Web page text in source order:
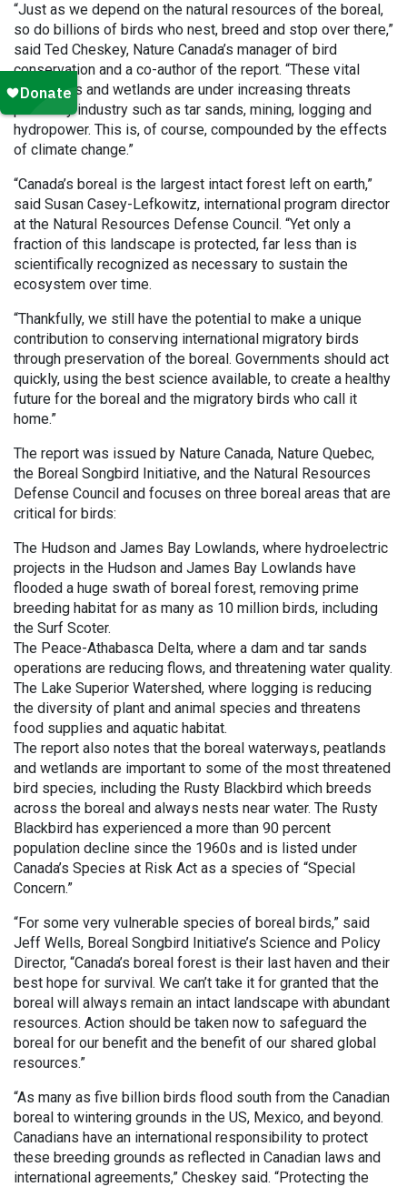
“Just as we depend on the natural resources of the boreal,
so do billions of birds who nest, breed and stop over there,”
said Ted Cheskey, Nature Canada’s manager of bird
conservation and a co-author of the report. “These vital
waterways and wetlands are under increasing threats
posed by industry such as tar sands, mining, logging and
hydropower. This is, of course, compounded by the effects
of climate change.”
“Canada’s boreal is the largest intact forest left on earth,”
said Susan Casey-Lefkowitz, international program director
at the Natural Resources Defense Council. “Yet only a
fraction of this landscape is protected, far less than is
scientifically recognized as necessary to sustain the
ecosystem over time.
“Thankfully, we still have the potential to make a unique
contribution to conserving international migratory birds
through preservation of the boreal. Governments should act
quickly, using the best science available, to create a healthy
future for the boreal and the migratory birds who call it
home.”
The report was issued by Nature Canada, Nature Quebec,
the Boreal Songbird Initiative, and the Natural Resources
Defense Council and focuses on three boreal areas that are
critical for birds:
The Hudson and James Bay Lowlands, where hydroelectric
projects in the Hudson and James Bay Lowlands have
flooded a huge swath of boreal forest, removing prime
breeding habitat for as many as 10 million birds, including
the Surf Scoter.
The Peace-Athabasca Delta, where a dam and tar sands
operations are reducing flows, and threatening water quality.
The Lake Superior Watershed, where logging is reducing
the diversity of plant and animal species and threatens
food supplies and aquatic habitat.
The report also notes that the boreal waterways, peatlands
and wetlands are important to some of the most threatened
bird species, including the Rusty Blackbird which breeds
across the boreal and always nests near water. The Rusty
Blackbird has experienced a more than 90 percent
population decline since the 1960s and is listed under
Canada’s Species at Risk Act as a species of “Special
Concern.”
“For some very vulnerable species of boreal birds,” said
Jeff Wells, Boreal Songbird Initiative’s Science and Policy
Director, “Canada’s boreal forest is their last haven and their
best hope for survival. We can’t take it for granted that the
boreal will always remain an intact landscape with abundant
resources. Action should be taken now to safeguard the
boreal for our benefit and the benefit of our shared global
resources.”
“As many as five billion birds flood south from the Canadian
boreal to wintering grounds in the US, Mexico, and beyond.
Canadians have an international responsibility to protect
these breeding grounds as reflected in Canadian laws and
international agreements,” Cheskey said. “Protecting the